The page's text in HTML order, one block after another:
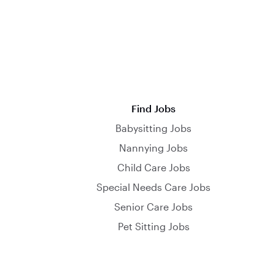
Find Jobs
Babysitting Jobs
Nannying Jobs
Child Care Jobs
Special Needs Care Jobs
Senior Care Jobs
Pet Sitting Jobs